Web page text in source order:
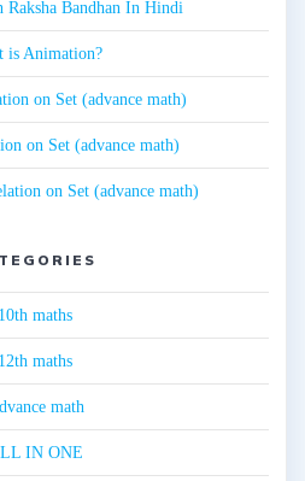
Raksha Bandhan In Hindi
is Animation?
on Set (advance math)
on Set (advance math)
on Set (advance math)
10th maths
12th maths
math
IN ONE